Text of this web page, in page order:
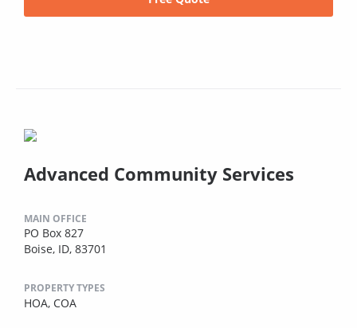
Advanced Community Services
MAIN OFFICE
PO Box 827
Boise, ID, 83701
PROPERTY TYPES
HOA, COA